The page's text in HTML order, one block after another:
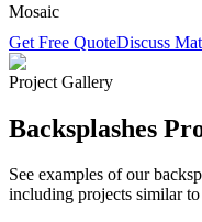
Mosaic
Get Free QuoteDiscuss
Project Gallery
Backsplashes
See examples of our
including projects similar